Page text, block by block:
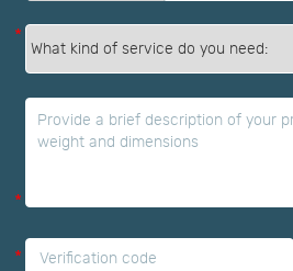
*
*
*